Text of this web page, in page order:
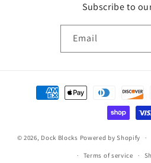
Subscribe to
Email
Payment
methods
© 2026, Dock Blocks Powered by Shopify
Terms of service